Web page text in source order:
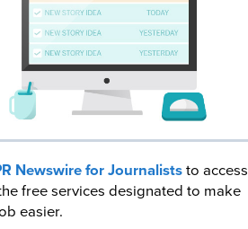
Newswire for Journaliststo access
free services designated to make
easier.